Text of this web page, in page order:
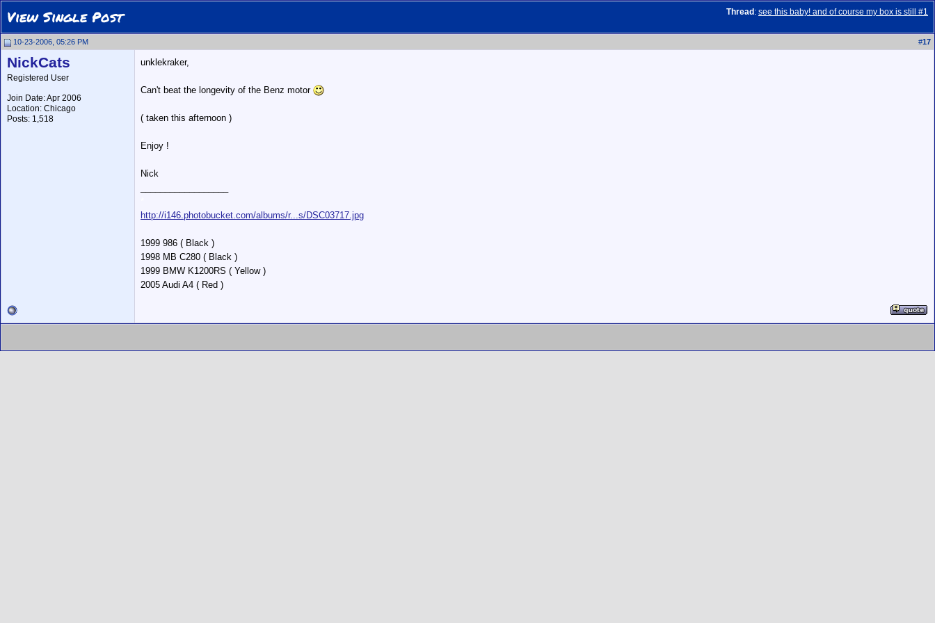
Thread : see this baby! and of course my box is still #1
View Single Post
10-23-2006, 05:26 PM #17
NickCats
Registered User
Join Date: Apr 2006
Location: Chicago
Posts: 1,518
unklekraker,
Can't beat the longevity of the Benz motor
( taken this afternoon )
Enjoy !
Nick
http://i146.photobucket.com/albums/r...s/DSC03717.jpg
1999 986 ( Black )
1998 MB C280 ( Black )
1999 BMW K1200RS ( Yellow )
2005 Audi A4 ( Red )